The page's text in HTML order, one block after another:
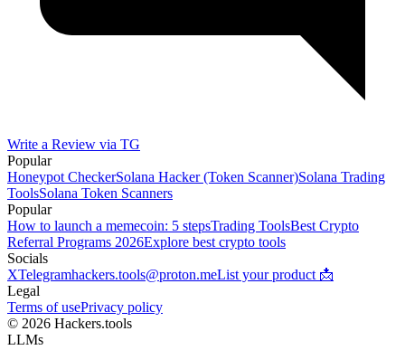
Write a Review via TG
Popular
Honeypot CheckerSolana Hacker (Token Scanner)Solana Trading
ToolsSolana Token Scanners
Popular
How to launch a memecoin: 5 stepsTrading ToolsBest Crypto
Referral Programs 2026Explore best crypto tools
Socials
XTelegramhackers.tools@proton.meList your product 📩
Legal
Terms of usePrivacy policy
© 2026 Hackers.tools
LLMs